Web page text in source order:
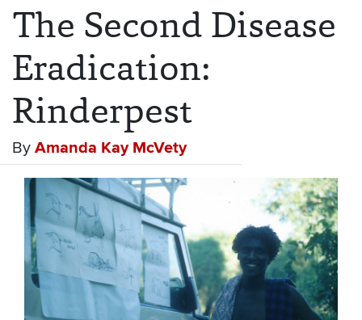
The Second Disease
Eradication:
Rinderpest
By Amanda Kay McVety